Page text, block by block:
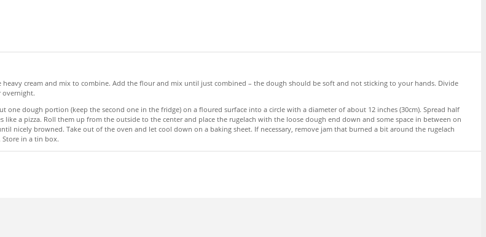
cream and mix to combine. Add the flour and mix until just combined – the dough should be soft and not sticking to your hands. Divide
overnight.
one dough portion (keep the second one in the fridge) on a floured surface into a circle with a diameter of about 12 inches (30cm). Spread half
a pizza. Roll them up from the outside to the center and place the rugelach with the loose dough end down and some space in between on
nicely browned. Take out of the oven and let cool down on a baking sheet. If necessary, remove jam that burned a bit around the rugelach
in a tin box.